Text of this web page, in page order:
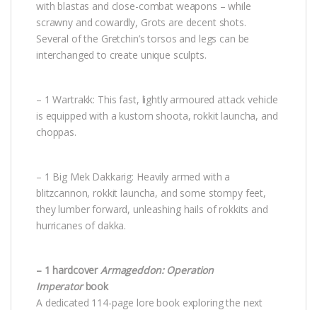
with blastas and close-combat weapons – while
scrawny and cowardly, Grots are decent shots.
Several of the Gretchin’s torsos and legs can be
interchanged to create unique sculpts.
– 1 Wartrakk: This fast, lightly armoured attack vehicle
is equipped with a kustom shoota, rokkit launcha, and
choppas.
– 1 Big Mek Dakkarig: Heavily armed with a
blitzcannon, rokkit launcha, and some stompy feet,
they lumber forward, unleashing hails of rokkits and
hurricanes of dakka.
– 1 hardcoverArmageddon: Operation
Imperatorbook
A dedicated 114-page lore book exploring the next